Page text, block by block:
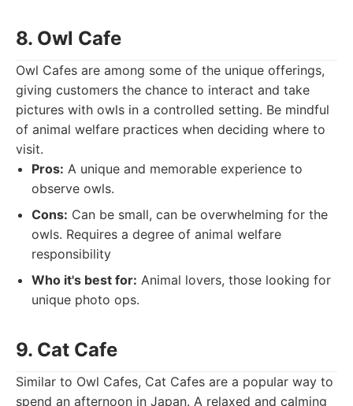
8. Owl Cafe
Owl Cafes are among some of the unique offerings,
giving customers the chance to interact and take
pictures with owls in a controlled setting. Be mindful
of animal welfare practices when deciding where to
visit.
Pros: A unique and memorable experience to
observe owls.
Cons: Can be small, can be overwhelming for the
owls. Requires a degree of animal welfare
responsibility
Who it's best for: Animal lovers, those looking for
unique photo ops.
9. Cat Cafe
Similar to Owl Cafes, Cat Cafes are a popular way to
spend an afternoon in Japan. A relaxed and calming